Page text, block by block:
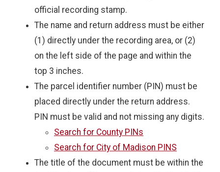
official recording stamp.
The name and return address must be either
(1) directly under the recording area, or (2)
on the left side of the page and within the
top 3 inches.
The parcel identifier number (PIN) must be
placed directly under the return address.
PIN must be valid and not missing any digits.
Search for County PINs
Search for City of Madison PINS
The title of the document must be within the